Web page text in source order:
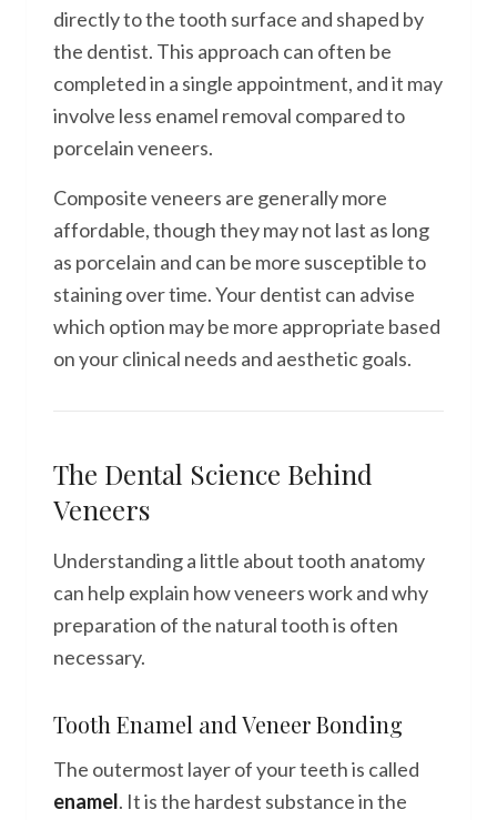
directly to the tooth surface and shaped by
the dentist. This approach can often be
completed in a single appointment, and it may
involve less enamel removal compared to
porcelain veneers.
Composite veneers are generally more
affordable, though they may not last as long
as porcelain and can be more susceptible to
staining over time. Your dentist can advise
which option may be more appropriate based
on your clinical needs and aesthetic goals.
The Dental Science Behind
Veneers
Understanding a little about tooth anatomy
can help explain how veneers work and why
preparation of the natural tooth is often
necessary.
Tooth Enamel and Veneer Bonding
The outermost layer of your teeth is called
enamel. It is the hardest substance in the